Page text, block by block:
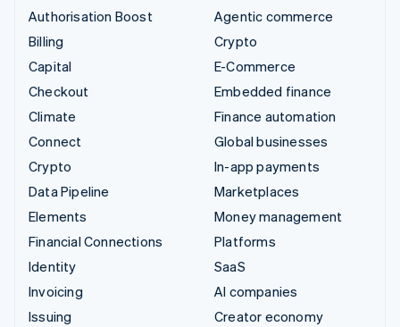
Authorisation Boost
Billing
Capital
Checkout
Climate
Connect
Crypto
Data Pipeline
Elements
Financial Connections
Identity
Invoicing
Issuing
Agentic commerce
Crypto
E-Commerce
Embedded finance
Finance automation
Global businesses
In-app payments
Marketplaces
Money management
Platforms
SaaS
AI companies
Creator economy